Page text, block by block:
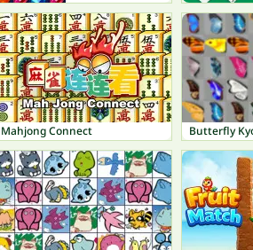
Mahjong Connect Butterfly